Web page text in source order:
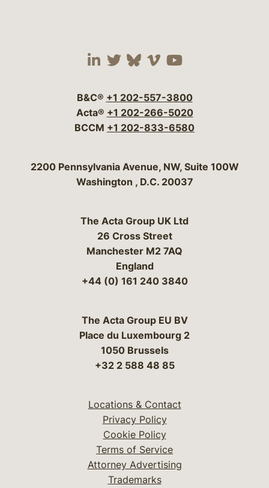
Visit our social media
Visit our social
Visit our social
Visit our social
Visit our
B&C® +1 202-557-3800
Acta® +1 202-266-5020
BCCM +1 202-833-6580
Bergeson & Campbell, P.C.
2200 Pennsylvania Avenue, NW, Suite 100W
Washington , D.C. 20037
The Acta Group UK Ltd
26 Cross Street
Manchester M2 7AQ
England
+44 (0) 161 240 3840
The Acta Group EU BV
Place du Luxembourg 2
1050 Brussels
+32 2 588 48 85
Locations & Contact
Privacy Policy
Cookie Policy
Terms of Service
Attorney Advertising
Trademarks